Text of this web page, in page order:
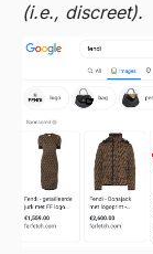
(i.e., discreet).